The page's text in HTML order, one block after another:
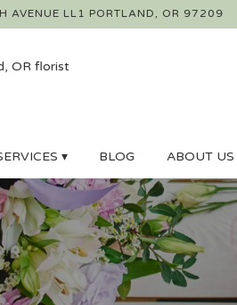
AVENUE LL1 PORTLAND, OR 97209
▾ BLOG ABOUT US